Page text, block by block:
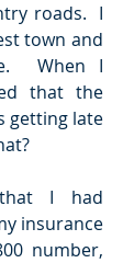
roads.  I
town and
When I
that the
getting late
I had
insurance
number,